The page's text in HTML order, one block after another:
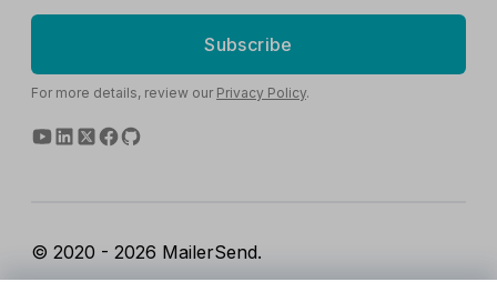
Subscribe
For more details, review our Privacy Policy.
© 2020 - 2026 MailerSend.